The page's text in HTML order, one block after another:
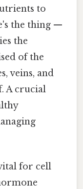
to
the thing —
the
of the
veins, and
A crucial
for cell